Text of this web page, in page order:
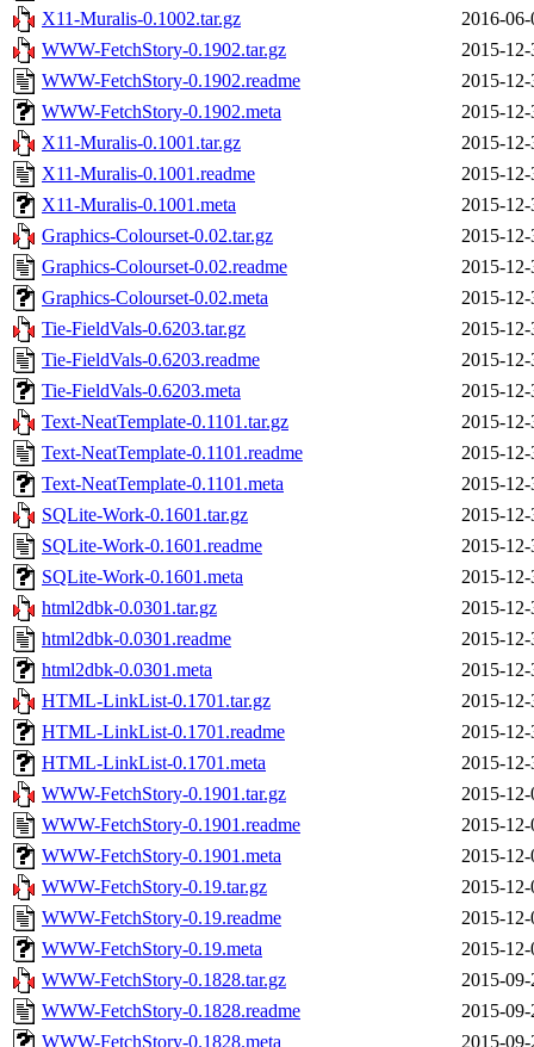
X11-Muralis-0.1002.tar.gz
2016-
WWW-FetchStory-0.1902.tar.gz
2015-
WWW-FetchStory-0.1902.readme
2015-
WWW-FetchStory-0.1902.meta
2015-
X11-Muralis-0.1001.tar.gz
2015-
X11-Muralis-0.1001.readme
2015-
X11-Muralis-0.1001.meta
2015-
Graphics-Colourset-0.02.tar.gz
2015-
Graphics-Colourset-0.02.readme
2015-
Graphics-Colourset-0.02.meta
2015-
Tie-FieldVals-0.6203.tar.gz
2015-
Tie-FieldVals-0.6203.readme
2015-
Tie-FieldVals-0.6203.meta
2015-
Text-NeatTemplate-0.1101.tar.gz
2015-
Text-NeatTemplate-0.1101.readme
2015-
Text-NeatTemplate-0.1101.meta
2015-
SQLite-Work-0.1601.tar.gz
2015-
SQLite-Work-0.1601.readme
2015-
SQLite-Work-0.1601.meta
2015-
html2dbk-0.0301.tar.gz
2015-
html2dbk-0.0301.readme
2015-
html2dbk-0.0301.meta
2015-
HTML-LinkList-0.1701.tar.gz
2015-
HTML-LinkList-0.1701.readme
2015-
HTML-LinkList-0.1701.meta
2015-
WWW-FetchStory-0.1901.tar.gz
2015-
WWW-FetchStory-0.1901.readme
2015-
WWW-FetchStory-0.1901.meta
2015-
WWW-FetchStory-0.19.tar.gz
2015-
WWW-FetchStory-0.19.readme
2015-
WWW-FetchStory-0.19.meta
2015-
WWW-FetchStory-0.1828.tar.gz
2015-
WWW-FetchStory-0.1828.readme
2015-
WWW-FetchStory-0.1828.meta
2015-